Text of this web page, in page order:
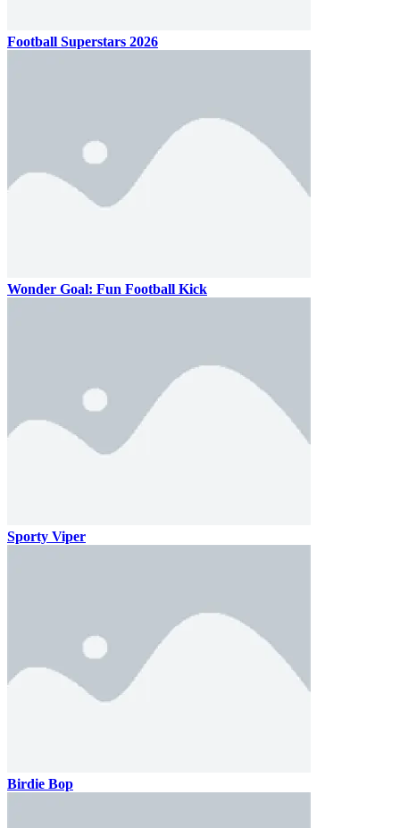
Football Superstars 2026
Wonder Goal: Fun Football Kick
Sporty Viper
Birdie Bop